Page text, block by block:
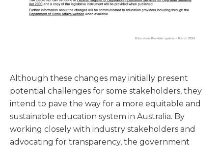
Although these changes may initially present
potential challenges for some stakeholders, they
intend to pave the way for a more equitable and
sustainable education system in Australia. By
working closely with industry stakeholders and
advocating for transparency, the government